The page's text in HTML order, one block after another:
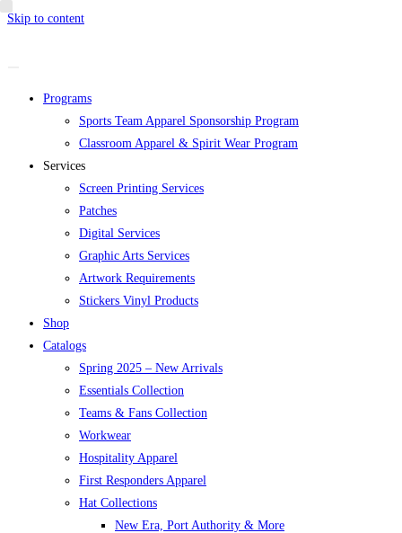
Skip to content
Programs
Sports Team Apparel Sponsorship Program
Classroom Apparel & Spirit Wear Program
Services
Screen Printing Services
Patches
Digital Services
Graphic Arts Services
Artwork Requirements
Stickers Vinyl Products
Shop
Catalogs
Spring 2025 – New Arrivals
Essentials Collection
Teams & Fans Collection
Workwear
Hospitality Apparel
First Responders Apparel
Hat Collections
New Era, Port Authority & More